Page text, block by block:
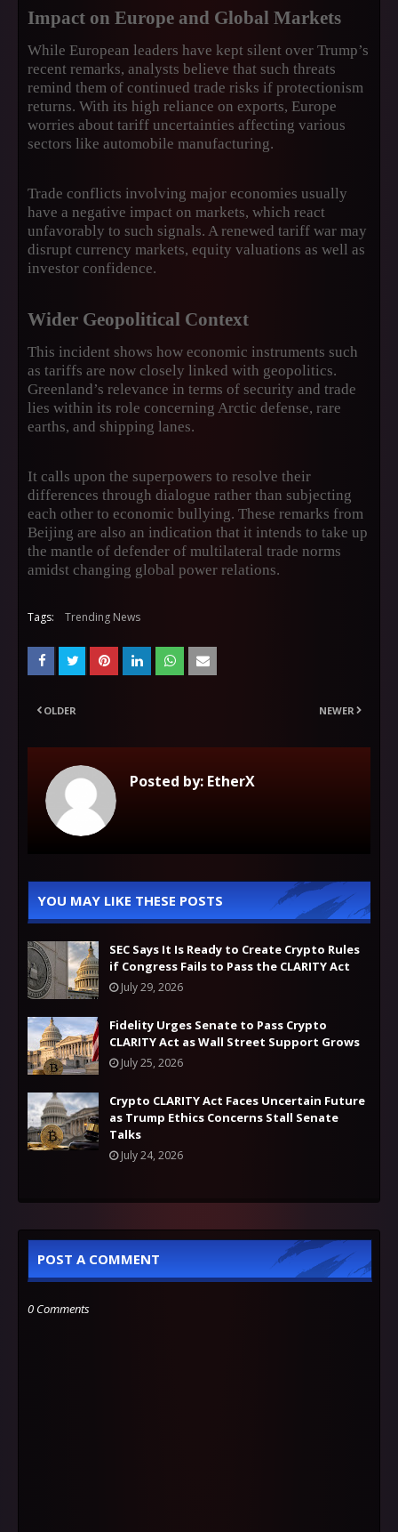
Impact on Europe and Global Markets
While European leaders have kept silent over Trump’s
recent remarks, analysts believe that such threats
remind them of continued trade risks if protectionism
returns. With its high reliance on exports, Europe
worries about tariff uncertainties affecting various
sectors like automobile manufacturing.
Trade conflicts involving major economies usually
have a negative impact on markets, which react
unfavorably to such signals. A renewed tariff war may
disrupt currency markets, equity valuations as well as
investor confidence.
Wider Geopolitical Context
This incident shows how economic instruments such
as tariffs are now closely linked with geopolitics.
Greenland’s relevance in terms of security and trade
lies within its role concerning Arctic defense, rare
earths, and shipping lanes.
It calls upon the superpowers to resolve their
differences through dialogue rather than subjecting
each other to economic bullying. These remarks from
Beijing are also an indication that it intends to take up
the mantle of defender of multilateral trade norms
amidst changing global power relations.
Tags: Trending News
NEWER
OLDER
Posted by: EtherX
YOU MAY LIKE THESE POSTS
SEC Says It Is Ready to Create Crypto Rules
if Congress Fails to Pass the CLARITY Act
July 29, 2026
Fidelity Urges Senate to Pass Crypto
CLARITY Act as Wall Street Support Grows
July 25, 2026
Crypto CLARITY Act Faces Uncertain Future
as Trump Ethics Concerns Stall Senate
Talks
July 24, 2026
POST A COMMENT
0 Comments